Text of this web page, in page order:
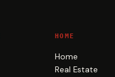
HOME
Home
Real Estate